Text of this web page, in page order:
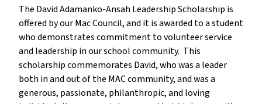
The David Adamanko-Ansah Leadership Scholarship is
offered by our Mac Council, and it is awarded to a student
who demonstrates commitment to volunteer service
and leadership in our school community.  This
scholarship commemorates David, who was a leader
both in and out of the MAC community, and was a
generous, passionate, philanthropic, and loving